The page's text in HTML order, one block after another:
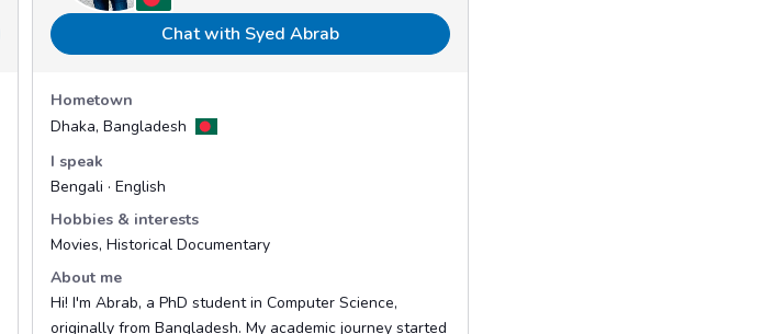
Chat with Syed Abrab
Hometown
Dhaka, Bangladesh
I speak
Bengali · English
Hobbies & interests
Movies, Historical Documentary
About me
Hi! I'm Abrab, a PhD student in Computer Science,
originally from Bangladesh. My academic journey started